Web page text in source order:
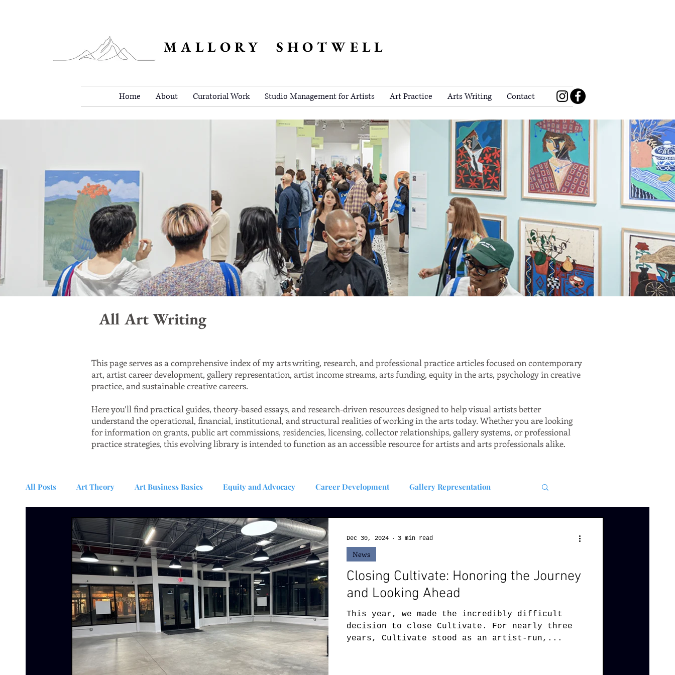
MALLORY SHOTWELL
Home About Curatorial Work Studio Management for Artists Art Practice Arts Writing Contact
All Art Writing
This page serves as a comprehensive index of my arts writing, research, and professional practice articles focused on contemporary
art, artist career development, gallery representation, artist income streams, arts funding, equity in the arts, psychology in creative
practice, and sustainable creative careers.
Here you’ll find practical guides, theory-based essays, and research-driven resources designed to help visual artists better
understand the operational, financial, institutional, and structural realities of working in the arts today. Whether you are looking
for information on grants, public art commissions, residencies, licensing, collector relationships, gallery systems, or professional
practice strategies, this evolving library is intended to function as an accessible resource for artists and arts professionals alike.
All Posts Art Theory Art Business Basics Equity and Advocacy Career Development Gallery Representation
Psychology and the Arts News Interdisciplinary Artist Art Teacher/Educator
Studio Management for Artists
Closing Cultivate: Honoring the Journey
and Looking Ahead
This year, we made the incredibly difficult
decision to close Cultivate. For nearly three
years, Cultivate stood as an artist-run,...
News
Dec 30, 2024 3 min read